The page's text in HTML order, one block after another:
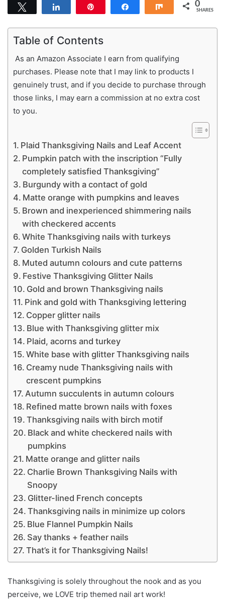
Share 0
SHARES
Table of Contents
As an Amazon Associate I earn from qualifying
purchases. Please note that I may link to products I
genuinely trust, and if you decide to purchase through
those links, I may earn a commission at no extra cost
to you.
Plaid Thanksgiving Nails and Leaf Accent
Pumpkin patch with the inscription “Fully
completely satisfied Thanksgiving”
Burgundy with a contact of gold
Matte orange with pumpkins and leaves
Brown and inexperienced shimmering nails
with checkered accents
White Thanksgiving nails with turkeys
Golden Turkish Nails
Muted autumn colours and cute patterns
Festive Thanksgiving Glitter Nails
Gold and brown Thanksgiving nails
Pink and gold with Thanksgiving lettering
Copper glitter nails
Blue with Thanksgiving glitter mix
Plaid, acorns and turkey
White base with glitter Thanksgiving nails
Creamy nude Thanksgiving nails with
crescent pumpkins
Autumn succulents in autumn colours
Refined matte brown nails with foxes
Thanksgiving nails with birch motif
Black and white checkered nails with
pumpkins
Matte orange and glitter nails
Charlie Brown Thanksgiving Nails with
Snoopy
Glitter-lined French concepts
Thanksgiving nails in minimize up colors
Blue Flannel Pumpkin Nails
Say thanks + feather nails
That’s it for Thanksgiving Nails!
Thanksgiving is solely throughout the nook and as you
perceive, we LOVE trip themed nail art work!